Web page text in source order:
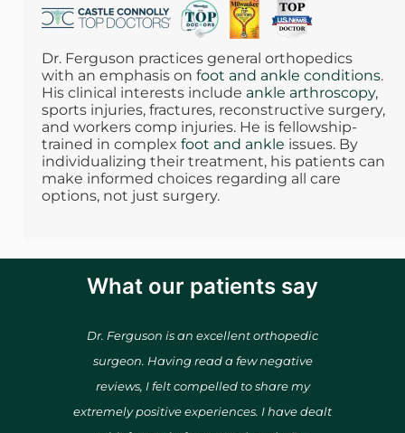
Dr. Ferguson practices general orthopedics
with an emphasis on foot and ankle conditions.
His clinical interests include ankle arthroscopy,
sports injuries, fractures, reconstructive surgery,
and workers comp injuries. He is fellowship-
trained in complex foot and ankle issues. By
individualizing their treatment, his patients can
make informed choices regarding all care
options, not just surgery.
What our patients say
Dr. Ferguson is an excellent orthopedic
surgeon. Having read a few negative
reviews, I felt compelled to share my
extremely positive experiences. I have dealt